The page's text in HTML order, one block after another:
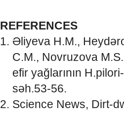
REFERENCES
Əliyeva H.M.,
C.M., Novruzova
efir yağlarının
səh.53-56.
Science News, Dirt-